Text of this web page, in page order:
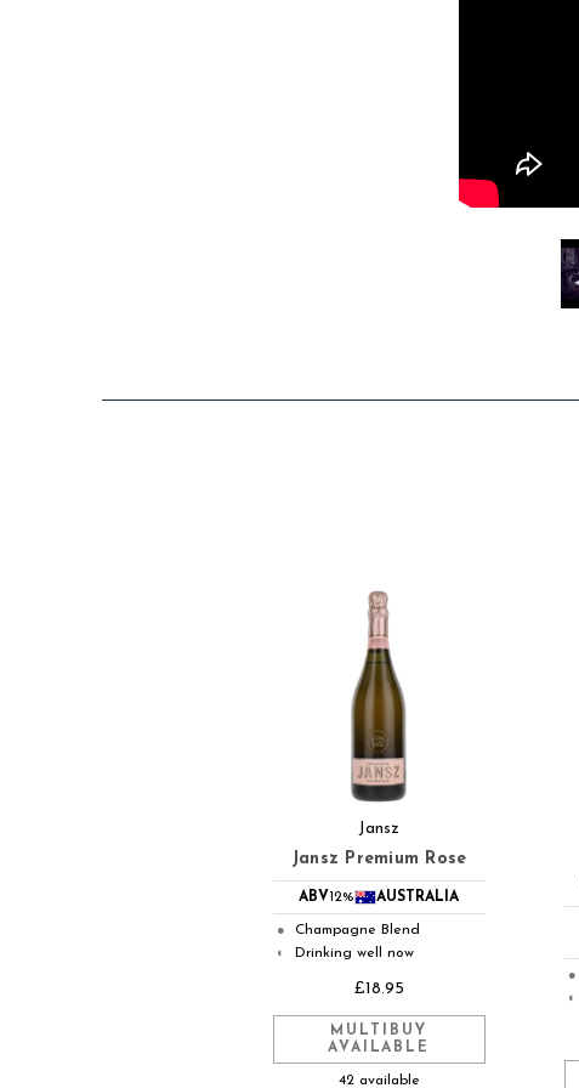
Jansz
Jansz Premium Rose
ABV 12% AUSTRALIA
● Champagne Blend
◐ Drinking well now
£18.95
MULTIBUY
AVAILABLE
42 available
●
◐